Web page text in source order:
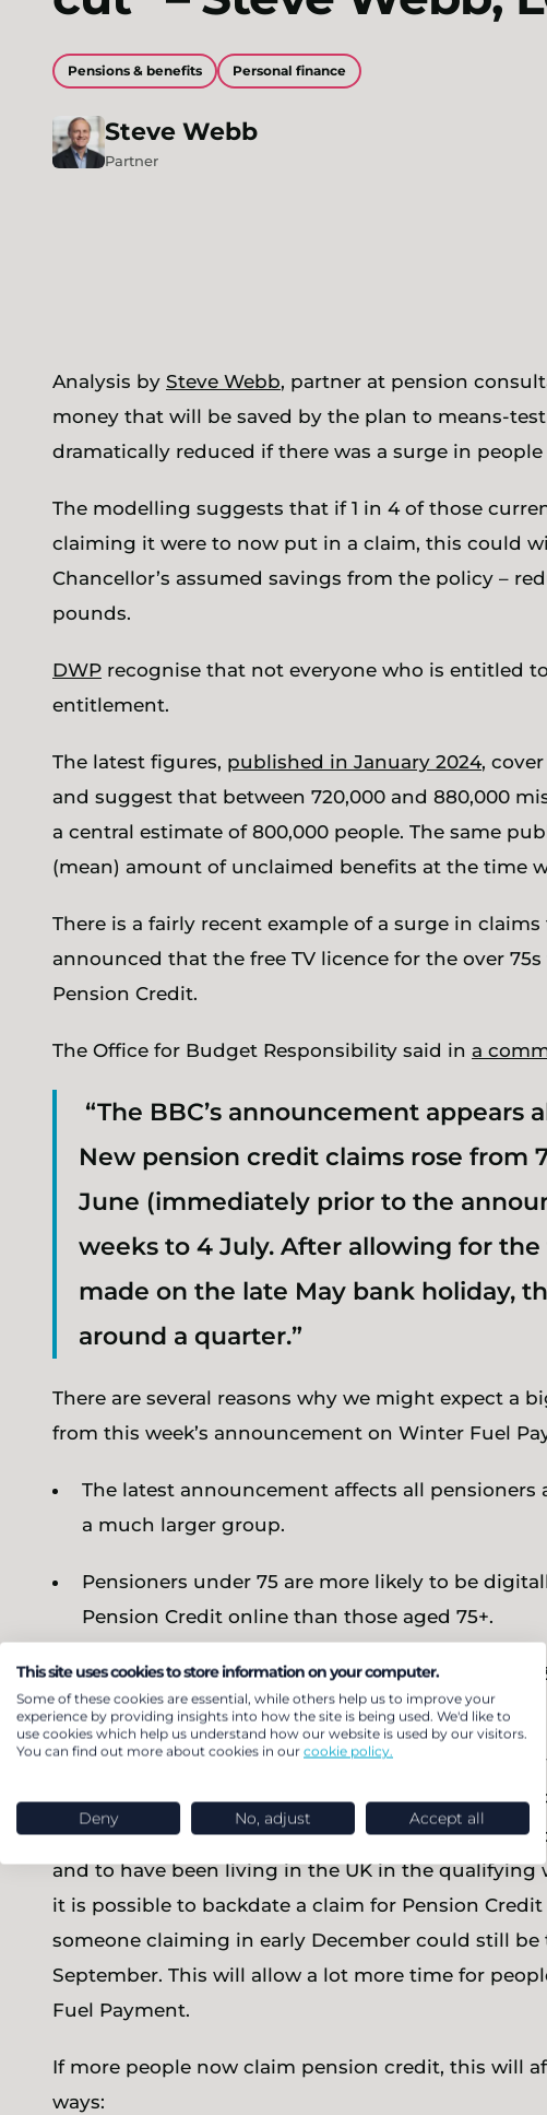
Pensions & benefits Personal finance
Steve Webb
Partner
Analysis by Steve Webb, partner at pension
money that will be saved by the plan to means-test
dramatically reduced if there was a surge in
The modelling suggests that if 1 in 4 of those
claiming it were to now put in a claim, this could
Chancellor’s assumed savings from the policy –
pounds.
DWP recognise that not everyone who is entitled
entitlement.
The latest figures, published in January 2024,
and suggest that between 720,000 and 880,000
a central estimate of 800,000 people. The same
(mean) amount of unclaimed benefits at the time
There is a fairly recent example of a surge in
announced that the free TV licence for the over
Pension Credit.
The Office for Budget Responsibility said in a
“The BBC’s announcement appears
New pension credit claims rose from
June (immediately prior to the
weeks to 4 July. After allowing for
made on the late May bank holiday,
around a quarter.”
There are several reasons why we might expect a
from this week’s announcement on Winter Fuel
The latest announcement affects all
a much larger group.
Pensioners under 75 are more likely to be
Pension Credit online than those aged 75+.
The amount lost – typically between £200 and
licence in 2019, which was £154.50.
The Chancellor’s announcement takes effect this
longer than expected in order to put in a claim for
qualify for Winter Fuel Payment, you have to have
and to have been living in the UK in the qualifying
it is possible to backdate a claim for Pension
someone claiming in early December could still
September. This will allow a lot more time for
Fuel Payment.
If more people now claim pension credit, this will
ways:
This site uses cookies to store information on your computer.
Some of these cookies are essential, while others help us to improve your
experience by providing insights into how the site is being used. We'd like to
use cookies which help us understand how our website is used by our visitors.
You can find out more about cookies in our cookie policy.
Deny No, adjust Accept all